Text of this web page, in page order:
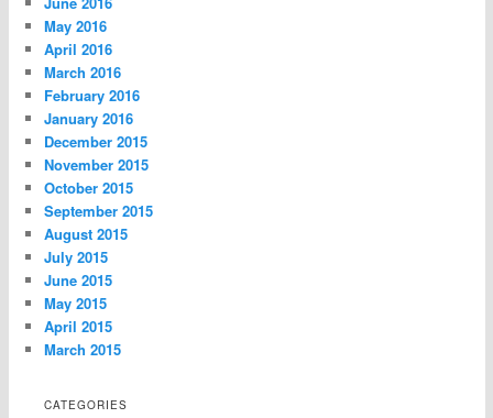
May 2016
April 2016
March 2016
February 2016
January 2016
December 2015
November 2015
October 2015
September 2015
August 2015
July 2015
June 2015
May 2015
April 2015
March 2015
CATEGORIES